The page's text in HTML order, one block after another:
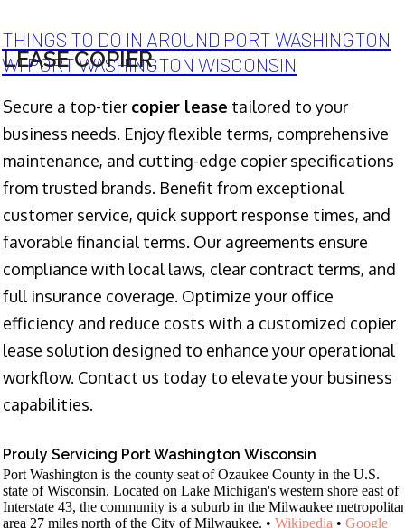
THINGS TO DO IN AROUND PORT WASHINGTON
WI PORT WASHINGTON WISCONSIN
LEASE COPIER
Secure a top-tier copier lease tailored to your
business needs. Enjoy flexible terms, comprehensive
maintenance, and cutting-edge copier specifications
from trusted brands. Benefit from exceptional
customer service, quick support response times, and
favorable financial terms. Our agreements ensure
compliance with local laws, clear contract terms, and
full insurance coverage. Optimize your office
efficiency and reduce costs with a customized copier
lease solution designed to enhance your operational
workflow. Contact us today to elevate your business
capabilities.
Prouly Servicing Port Washington Wisconsin
Port Washington is the county seat of Ozaukee County in the U.S.
state of Wisconsin. Located on Lake Michigan's western shore east of
Interstate 43, the community is a suburb in the Milwaukee
area 27 miles north of the City of Milwaukee. • Wikipedia • Google